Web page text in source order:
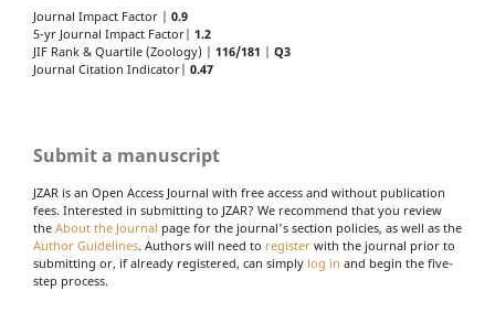
Journal Impact Factor | 0.9
5-yr Journal Impact Factor| 1.2
JIF Rank & Quartile (Zoology) | 116/181
Q3
Journal Citation Indicator| 0.47
Submit a manuscript
JZAR is an Open Access Journal with free access and without publication
fees. Interested in submitting to JZAR? We recommend that you review
the About the Journal page for the journal's section policies, as well as the
Author Guidelines. Authors will need to register with the journal prior to
submitting or, if already registered, can simply log in and begin the five-
step process.